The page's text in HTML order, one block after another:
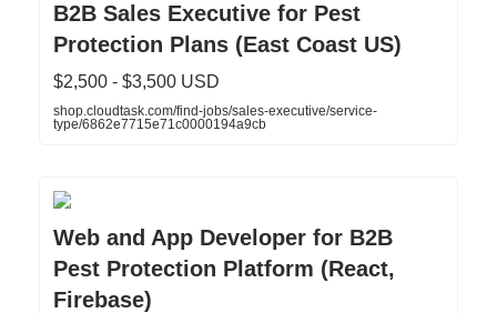
B2B Sales Executive for Pest
Protection Plans (East Coast US)
$2,500 - $3,500 USD
shop.cloudtask.com/find-jobs/sales-executive/service-
type/6862e7715e71c0000194a9cb
Web and App Developer for B2B
Pest Protection Platform (React,
Firebase)